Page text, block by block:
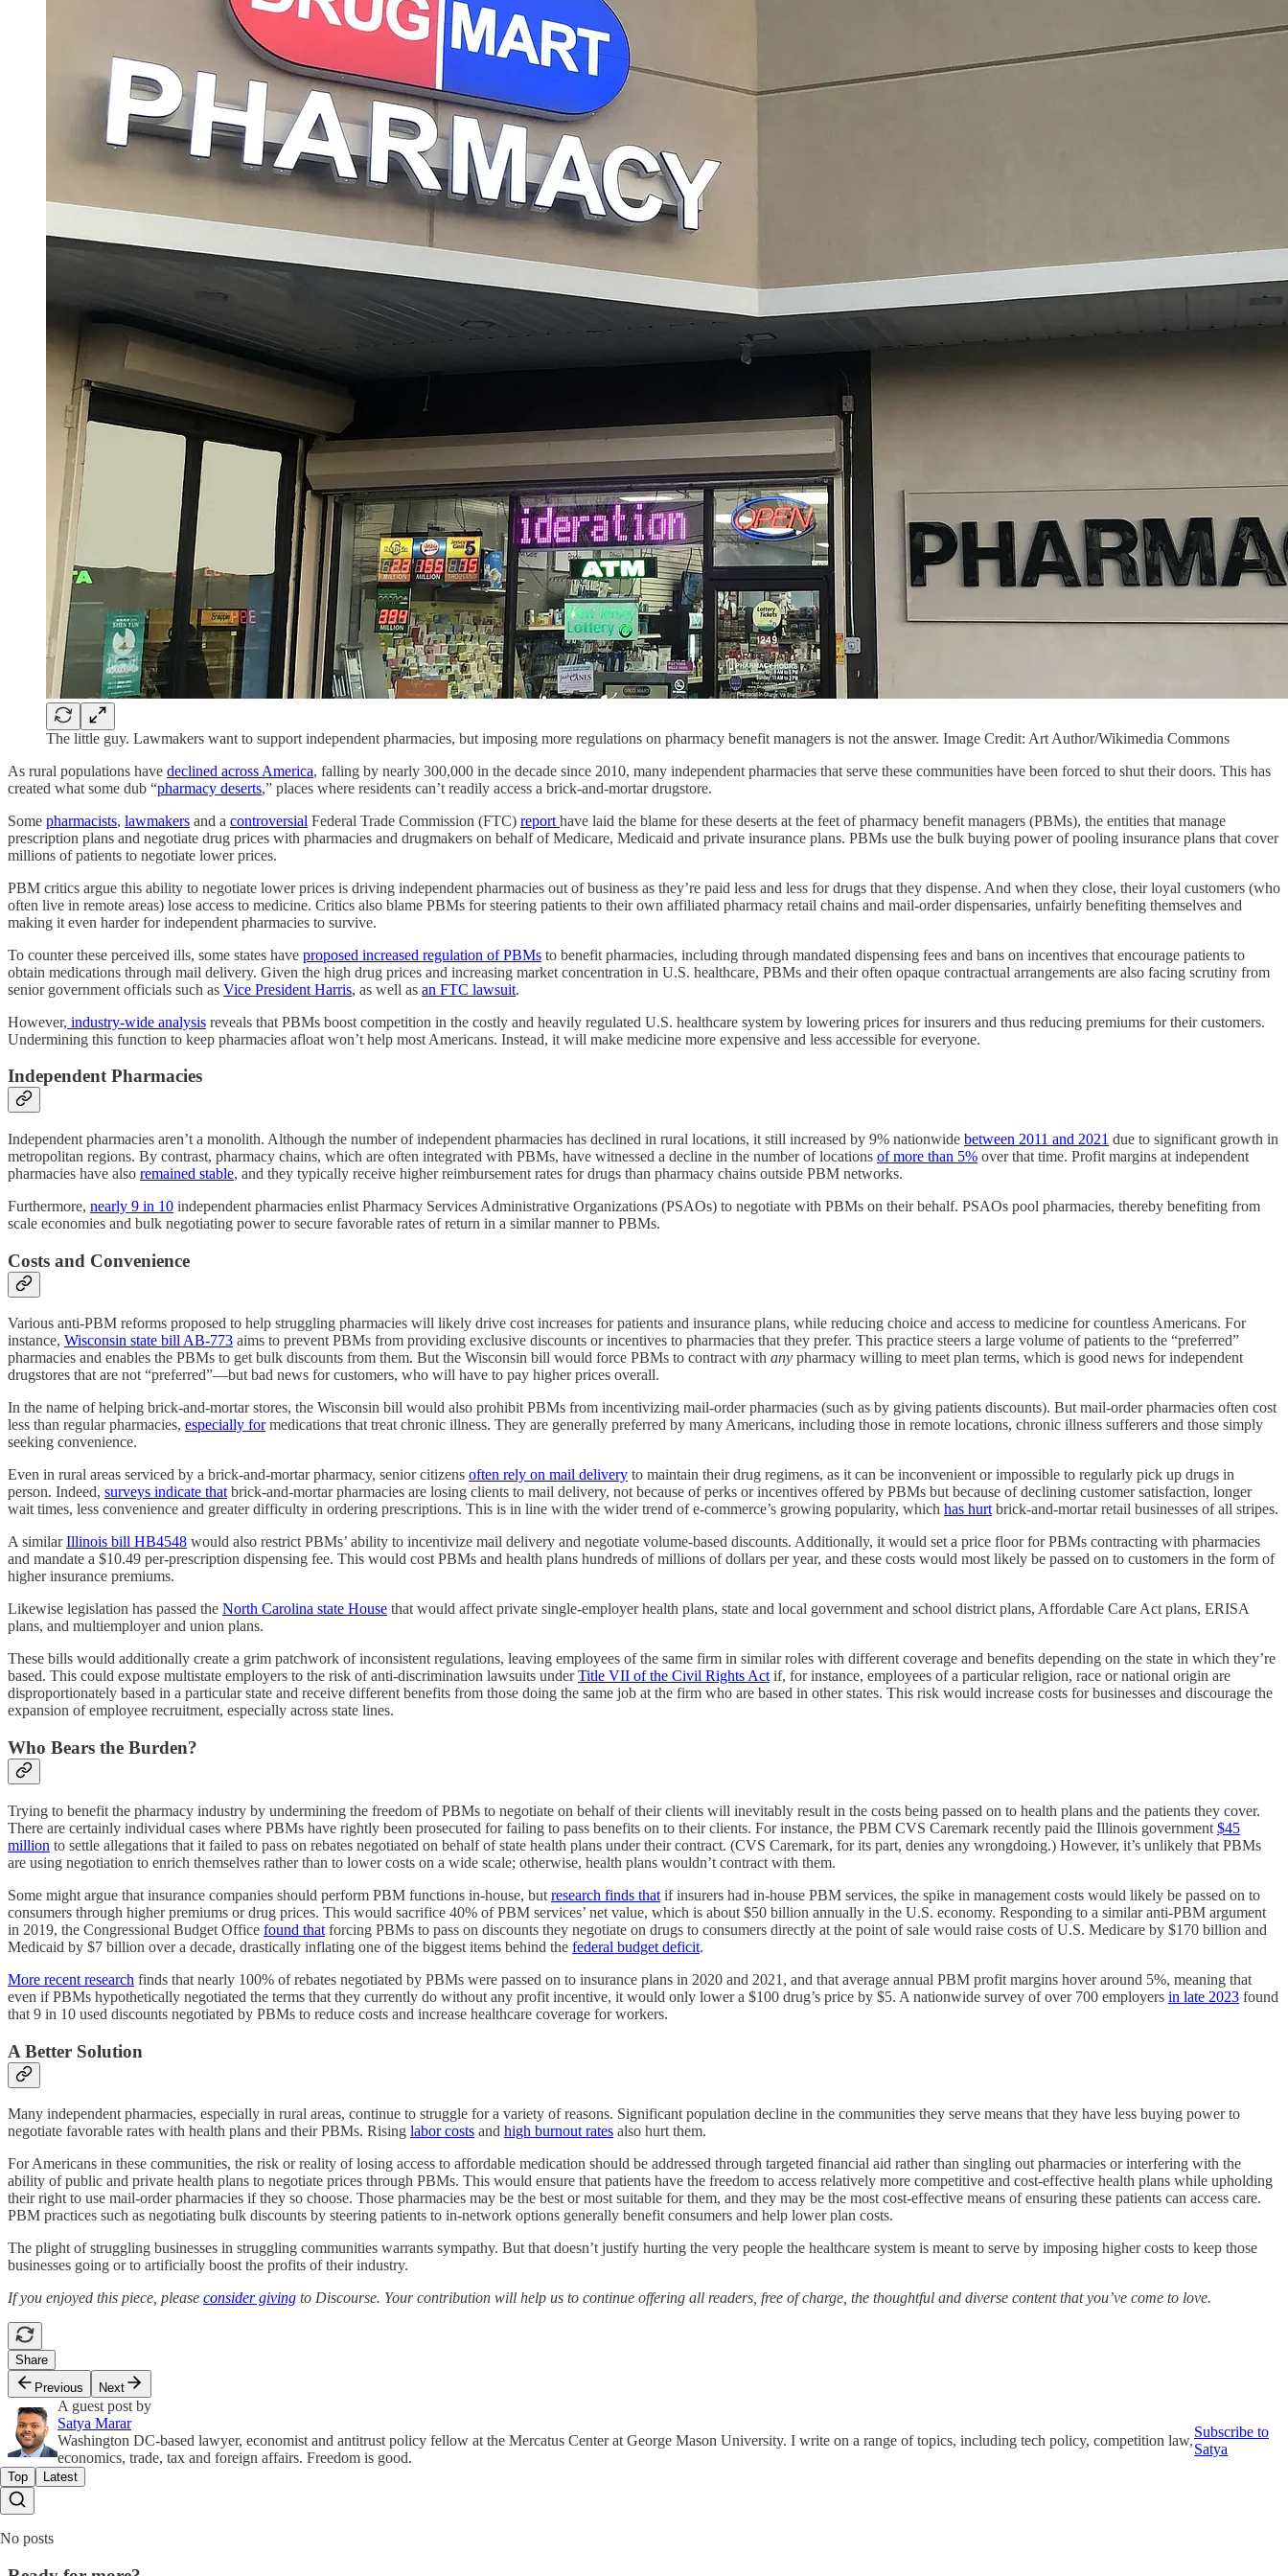
The little guy. Lawmakers want to support independent pharmacies, but imposing more regulations on pharmacy benefit managers is not the answer. Image Credit: Art Author/Wikimedia Commons
As rural populations have declined across America, falling by nearly 300,000 in the decade since 2010, many independent pharmacies that serve these communities have been forced to shut their doors. This has
created what some dub “pharmacy deserts,” places where residents can’t readily access a brick-and-mortar drugstore.
Some pharmacists, lawmakers and a controversial Federal Trade Commission (FTC) report have laid the blame for these deserts at the feet of pharmacy benefit managers (PBMs), the entities that manage
prescription plans and negotiate drug prices with pharmacies and drugmakers on behalf of Medicare, Medicaid and private insurance plans. PBMs use the bulk buying power of pooling insurance plans that cover
millions of patients to negotiate lower prices.
PBM critics argue this ability to negotiate lower prices is driving independent pharmacies out of business as they’re paid less and less for drugs that they dispense. And when they close, their loyal customers (who
often live in remote areas) lose access to medicine. Critics also blame PBMs for steering patients to their own affiliated pharmacy retail chains and mail-order dispensaries, unfairly benefiting themselves and
making it even harder for independent pharmacies to survive.
To counter these perceived ills, some states have proposed increased regulation of PBMs to benefit pharmacies, including through mandated dispensing fees and bans on incentives that encourage patients to
obtain medications through mail delivery. Given the high drug prices and increasing market concentration in U.S. healthcare, PBMs and their often opaque contractual arrangements are also facing scrutiny from
senior government officials such as Vice President Harris, as well as an FTC lawsuit.
However, industry-wide analysis reveals that PBMs boost competition in the costly and heavily regulated U.S. healthcare system by lowering prices for insurers and thus reducing premiums for their customers.
Undermining this function to keep pharmacies afloat won’t help most Americans. Instead, it will make medicine more expensive and less accessible for everyone.
Independent Pharmacies
Independent pharmacies aren’t a monolith. Although the number of independent pharmacies has declined in rural locations, it still increased by 9% nationwide between 2011 and 2021 due to significant growth in
metropolitan regions. By contrast, pharmacy chains, which are often integrated with PBMs, have witnessed a decline in the number of locations of more than 5% over that time. Profit margins at independent
pharmacies have also remained stable, and they typically receive higher reimbursement rates for drugs than pharmacy chains outside PBM networks.
Furthermore, nearly 9 in 10 independent pharmacies enlist Pharmacy Services Administrative Organizations (PSAOs) to negotiate with PBMs on their behalf. PSAOs pool pharmacies, thereby benefiting from
scale economies and bulk negotiating power to secure favorable rates of return in a similar manner to PBMs.
Costs and Convenience
Various anti-PBM reforms proposed to help struggling pharmacies will likely drive cost increases for patients and insurance plans, while reducing choice and access to medicine for countless Americans. For
instance, Wisconsin state bill AB-773 aims to prevent PBMs from providing exclusive discounts or incentives to pharmacies that they prefer. This practice steers a large volume of patients to the “preferred”
pharmacies and enables the PBMs to get bulk discounts from them. But the Wisconsin bill would force PBMs to contract with any pharmacy willing to meet plan terms, which is good news for independent
drugstores that are not “preferred”—but bad news for customers, who will have to pay higher prices overall.
In the name of helping brick-and-mortar stores, the Wisconsin bill would also prohibit PBMs from incentivizing mail-order pharmacies (such as by giving patients discounts). But mail-order pharmacies often cost
less than regular pharmacies, especially formedications that treat chronic illness. They are generally preferred by many Americans, including those in remote locations, chronic illness sufferers and those simply
seeking convenience.
Even in rural areas serviced by a brick-and-mortar pharmacy, senior citizens often rely on mail delivery to maintain their drug regimens, as it can be inconvenient or impossible to regularly pick up drugs in
person. Indeed, surveys indicate thatbrick-and-mortar pharmacies are losing clients to mail delivery, not because of perks or incentives offered by PBMs but because of declining customer satisfaction, longer
wait times, less convenience and greater difficulty in ordering prescriptions. This is in line with the wider trend of e-commerce’s growing popularity, which has hurtbrick-and-mortar retail businesses of all stripes.
A similarIllinois bill HB4548 would also restrict PBMs’ ability to incentivize mail delivery and negotiate volume-based discounts. Additionally, it would set a price floor for PBMs contracting with pharmacies
and mandate a $10.49 per-prescription dispensing fee. This would cost PBMs and health plans hundreds of millions of dollars per year, and these costs would most likely be passed on to customers in the form of
higher insurance premiums.
Likewise legislation has passed the North Carolina state House that would affect private single-employer health plans, state and local government and school district plans, Affordable Care Act plans, ERISA
plans, and multiemployer and union plans.
These bills would additionally create a grim patchwork of inconsistent regulations, leaving employees of the same firm in similar roles with different coverage and benefits depending on the state in which they’re
based. This could expose multistate employers to the risk of anti-discrimination lawsuits underTitle VII of the Civil Rights Actif, for instance, employees of a particular religion, race or national origin are
disproportionately based in a particular state and receive different benefits from those doing the same job at the firm who are based in other states. This risk would increase costs for businesses and discourage the
expansion of employee recruitment, especially across state lines.
Who Bears the Burden?
Trying to benefit the pharmacy industry by undermining the freedom of PBMs to negotiate on behalf of their clients will inevitably result in the costs being passed on to health plans and the patients they cover.
There are certainly individual cases where PBMs have rightly been prosecuted for failing to pass benefits on to their clients. For instance, the PBM CVS Caremark recently paid the Illinois government $45
million to settle allegations that it failed to pass on rebates negotiated on behalf of state health plans under their contract. (CVS Caremark, for its part, denies any wrongdoing.) However, it’s unlikely that PBMs
are using negotiation to enrich themselves rather than to lower costs on a wide scale; otherwise, health plans wouldn’t contract with them.
Some might argue that insurance companies should perform PBM functions in-house, but research finds that if insurers had in-house PBM services, the spike in management costs would likely be passed on to
consumers through higher premiums or drug prices. This would sacrifice 40% of PBM services’ net value, which is about $50 billion annually in the U.S. economy. Responding to a similar anti-PBM argument
in 2019, the Congressional Budget Office found that forcing PBMs to pass on discounts they negotiate on drugs to consumers directly at the point of sale would raise costs of U.S. Medicare by $170 billion and
Medicaid by $7 billion over a decade, drastically inflating one of the biggest items behind the federal budget deficit.
More recent research finds that nearly 100% of rebates negotiated by PBMs were passed on to insurance plans in 2020 and 2021, and that average annual PBM profit margins hover around 5%, meaning that
even if PBMs hypothetically negotiated the terms that they currently do without any profit incentive, it would only lower a $100 drug’s price by $5. A nationwide survey of over 700 employers in late 2023 found
that 9 in 10 used discounts negotiated by PBMs to reduce costs and increase healthcare coverage for workers.
A Better Solution
Many independent pharmacies, especially in rural areas, continue to struggle for a variety of reasons. Significant population decline in the communities they serve means that they have less buying power to
negotiate favorable rates with health plans and their PBMs. Rising labor costs and high burnout rates also hurt them.
For Americans in these communities, the risk or reality of losing access to affordable medication should be addressed through targeted financial aid rather than singling out pharmacies or interfering with the
ability of public and private health plans to negotiate prices through PBMs. This would ensure that patients have the freedom to access relatively more competitive and cost-effective health plans while upholding
their right to use mail-order pharmacies if they so choose. Those pharmacies may be the best or most suitable for them, and they may be the most cost-effective means of ensuring these patients can access care.
PBM practices such as negotiating bulk discounts by steering patients to in-network options generally benefit consumers and help lower plan costs.
The plight of struggling businesses in struggling communities warrants sympathy. But that doesn’t justify hurting the very people the healthcare system is meant to serve by imposing higher costs to keep those
businesses going or to artificially boost the profits of their industry.
If you enjoyed this piece, please consider giving to Discourse. Your contribution will help us to continue offering all readers, free of charge, the thoughtful and diverse content that you’ve come to love.
Share
Previous
Next
A guest post by
Satya Marar
Washington DC-based lawyer, economist and antitrust policy fellow at the Mercatus Center at George Mason University. I write on a range of topics, including tech policy, competition law,
economics, trade, tax and foreign affairs. Freedom is good.
Subscribe to
Satya
Top Latest
No posts